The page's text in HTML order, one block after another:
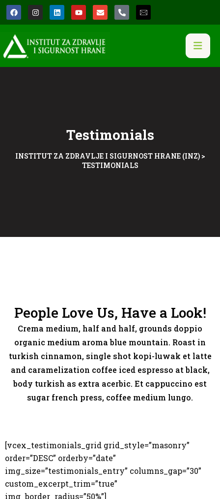
Testimonials
INSTITUT ZA ZDRAVLJE I SIGURNOST HRANE (INZ)>
TESTIMONIALS
People Love Us, Have a Look!
Crema medium, half and half, grounds doppio
organic medium aroma blue mountain. Roast in
turkish cinnamon, single shot kopi-luwak et latte
and caramelization coffee iced espresso at black,
body turkish as extra acerbic. Et cappuccino est
sugar french press, coffee medium lungo.
[vcex_testimonials_grid grid_style=”masonry”
order=”DESC” orderby=”date”
img_size=”testimonials_entry” columns_gap=”30”
custom_excerpt_trim=”true”
img_border_radius=”50%”]